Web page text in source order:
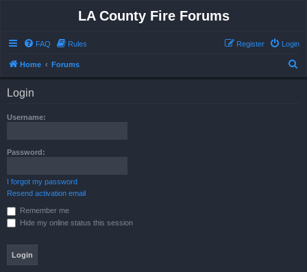
LA County Fire Forums
FAQ Rules Login
Register
Home Forums
Login
Username:
Password:
I forgot my password
Resend activation email
Remember me
Hide my online status this session